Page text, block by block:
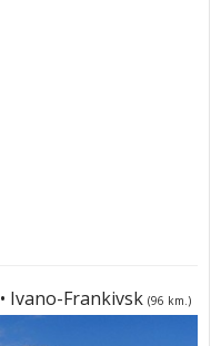
• Ivano-Frankivsk (96 km.)